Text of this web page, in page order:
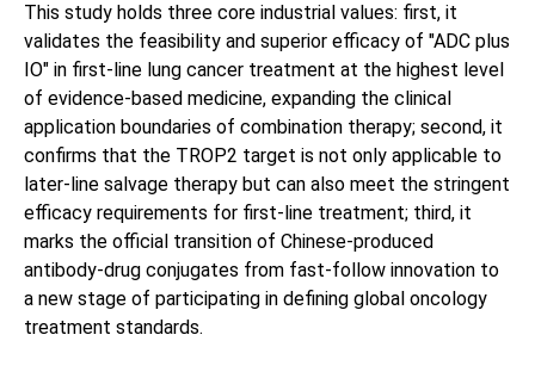
This study holds three core industrial values: first, it
validates the feasibility and superior efficacy of "ADC plus
IO" in first-line lung cancer treatment at the highest level
of evidence-based medicine, expanding the clinical
application boundaries of combination therapy; second, it
confirms that the TROP2 target is not only applicable to
later-line salvage therapy but can also meet the stringent
efficacy requirements for first-line treatment; third, it
marks the official transition of Chinese-produced
antibody-drug conjugates from fast-follow innovation to
a new stage of participating in defining global oncology
treatment standards.